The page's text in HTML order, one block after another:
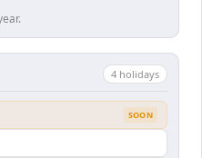
4 holidays
SOON